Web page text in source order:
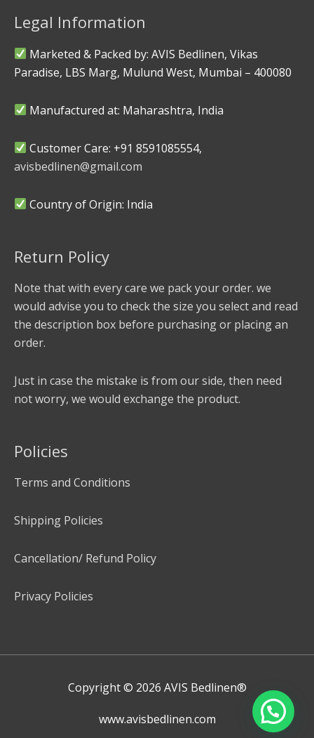
Legal Information
Marketed & Packed by: AVIS Bedlinen, Vikas
Paradise, LBS Marg, Mulund West, Mumbai – 400080
Manufactured at: Maharashtra, India
Customer Care: +91 8591085554,
avisbedlinen@gmail.com
Country of Origin: India
Return Policy
Note that with every care we pack your order. we
would advise you to check the size you select and read
the description box before purchasing or placing an
order.
Just in case the mistake is from our side, then need
not worry, we would exchange the product.
Policies
Terms and Conditions
Shipping Policies
Cancellation/ Refund Policy
Privacy Policies
Copyright © 2026 AVIS Bedlinen®
www.avisbedlinen.com